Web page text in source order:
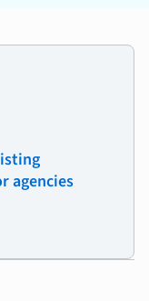
agencies